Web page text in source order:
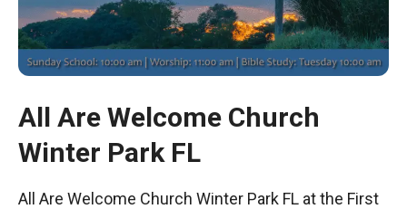
All Are Welcome Church
Winter Park FL
All Are Welcome Church Winter Park FL at the First